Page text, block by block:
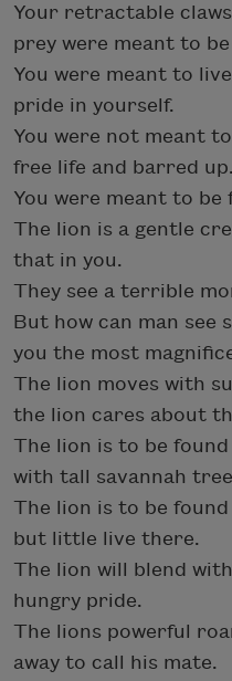
Your retractable
prey were meant to
You were meant to
pride in yourself.
You were not meant
free life and barred up.
You were meant to
The lion is a gentle
that in you.
They see a terrible
But how can man see
you the most
The lion moves with
the lion cares about
The lion is to be
with tall savannah
The lion is to be
but little live there.
The lion will blend
hungry pride.
The lions powerful
away to call his mate.